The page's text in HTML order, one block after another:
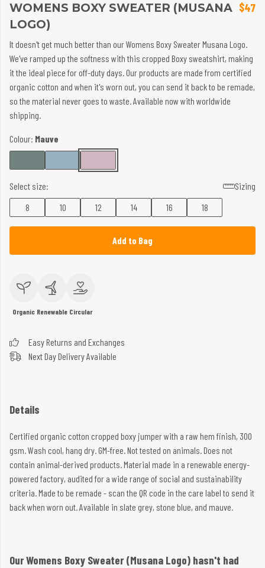
WOMENS BOXY SWEATER (MUSANA
LOGO)
$47
It doesn't get much better than our Womens Boxy Sweater Musana Logo.
We've ramped up the softness with this cropped Boxy sweatshirt, making
it the ideal piece for off-duty days. Our products are made from certified
organic cotton and when it's worn out, you can send it back to be remade,
so the material never goes to waste. Available now with worldwide
shipping.
Colour: Mauve
Select size:
Sizing
8
10 12 14 16 18
Add to Bag
Organic Renewable Circular
Easy Returns and Exchanges
Next Day Delivery Available
Details
Certified organic cotton cropped boxy jumper with a raw hem finish, 300
gsm. Wash cool, hang dry. GM-free. Not tested on animals. Does not
contain animal-derived products. Material made in a renewable energy-
powered factory, audited for a wide range of social and sustainability
criteria. Made to be remade - scan the QR code in the care label to send it
back when worn out. Available in slate grey, stone blue, and mauve.
Our Womens Boxy Sweater (Musana Logo) hasn't had